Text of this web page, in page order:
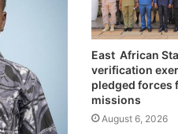
East African
verification
pledged forces
missions
August 6, 2026